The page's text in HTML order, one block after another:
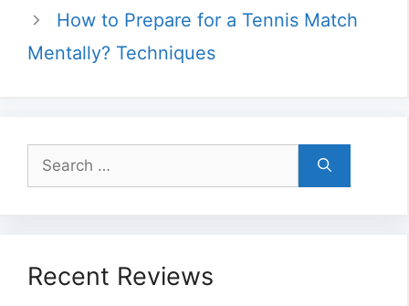
How to Prepare for a Tennis Match
Mentally? Techniques
Search
for:
Recent Reviews